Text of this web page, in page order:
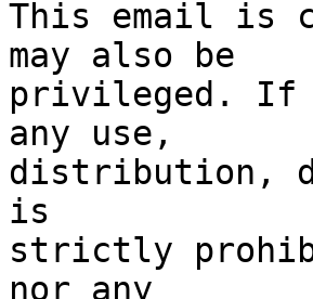
This email is
may also be
privileged. If
any use,
distribution,
is
strictly
nor any